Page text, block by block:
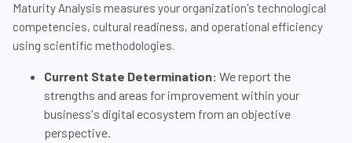
Maturity Analysis measures your organization's technological
competencies, cultural readiness, and operational efficiency
using scientific methodologies.
Current State Determination: We report the
strengths and areas for improvement within your
business's digital ecosystem from an objective
perspective.